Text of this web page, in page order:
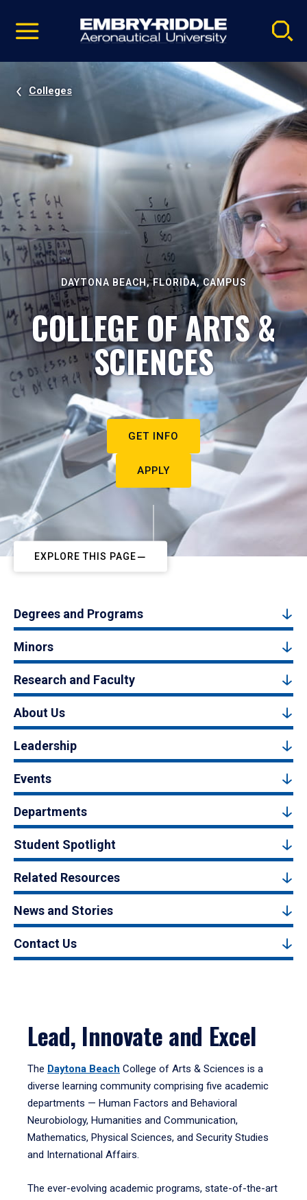
video
Navigation
Colleges
DAYTONA BEACH, FLORIDA, CAMPUS
COLLEGE OF ARTS &
SCIENCES
GET INFO
APPLY
EXPLORE THIS PAGE
Degrees and Programs
Minors
Research and Faculty
About Us
Leadership
Events
Departments
Student Spotlight
Related Resources
News and Stories
Contact Us
Lead, Innovate and Excel
The Daytona Beach College of Arts & Sciences is a
diverse learning community comprising five academic
departments — Human Factors and Behavioral
Neurobiology, Humanities and Communication,
Mathematics, Physical Sciences, and Security Studies
and International Affairs.
The ever-evolving academic programs, state-of-the-art